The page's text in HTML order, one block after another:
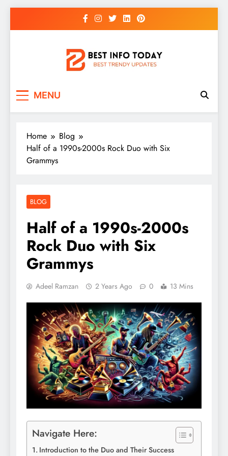
MENU
Home
Blog
Half of a 1990s-2000s Rock Duo with Six
Grammys
BLOG
Half of a 1990s-2000s
Rock Duo with Six
Grammys
Adeel Ramzan 2 Years Ago 0 13 Mins
Navigate Here:
Introduction to the Duo and Their Success